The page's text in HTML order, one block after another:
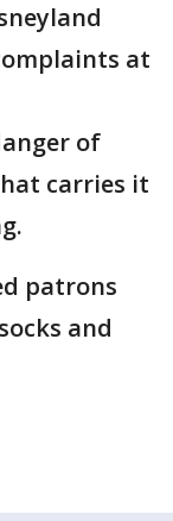
at
of
carries it
patrons
and